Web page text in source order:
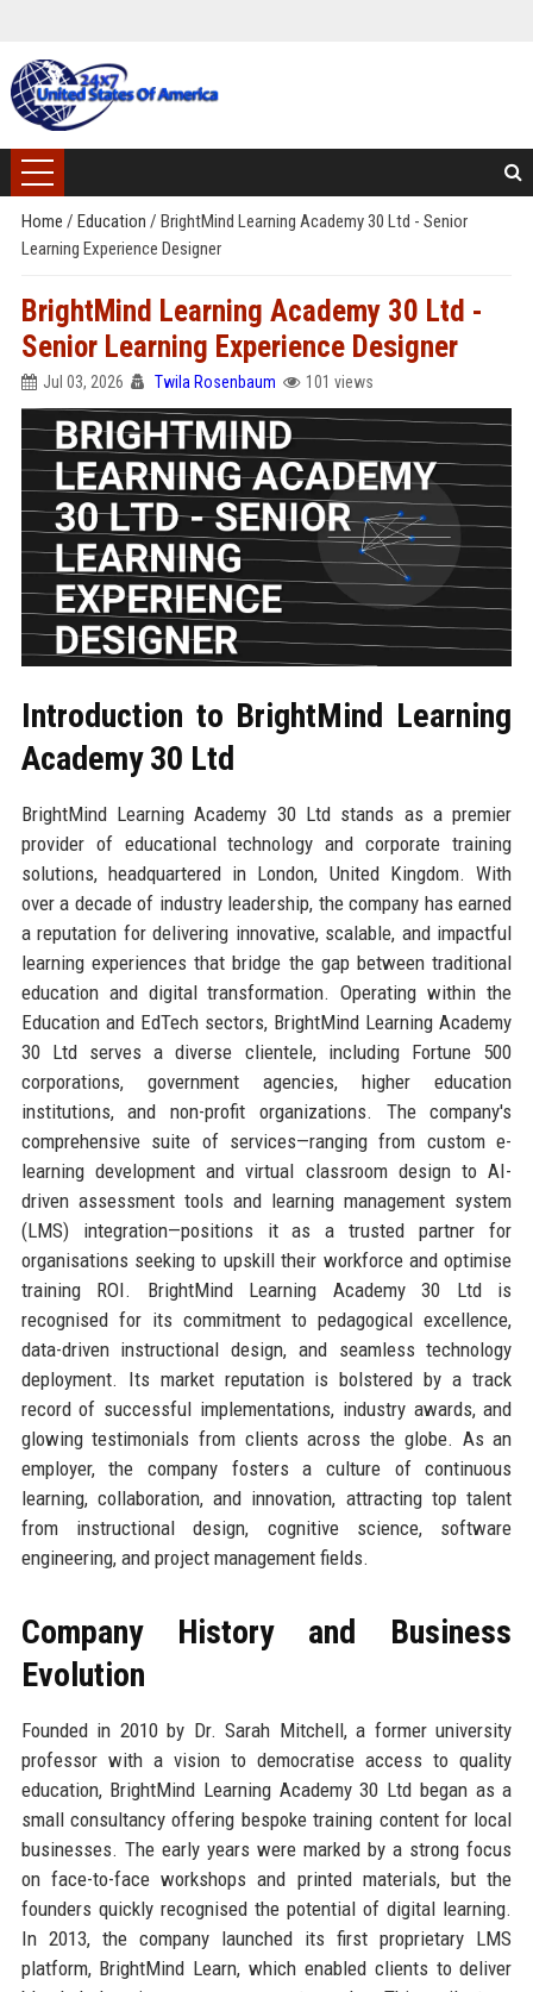
Home / Education / BrightMind Learning Academy 30 Ltd - Senior
Learning Experience Designer
BrightMind Learning Academy 30 Ltd -
Senior Learning Experience Designer
Jul 03, 2026 Twila Rosenbaum 101 views
Introduction to BrightMind Learning
Academy 30 Ltd
BrightMind Learning Academy 30 Ltd stands as a premier
provider of educational technology and corporate training
solutions, headquartered in London, United Kingdom. With
over a decade of industry leadership, the company has earned
a reputation for delivering innovative, scalable, and impactful
learning experiences that bridge the gap between traditional
education and digital transformation. Operating within the
Education and EdTech sectors, BrightMind Learning Academy
30 Ltd serves a diverse clientele, including Fortune 500
corporations, government agencies, higher education
institutions, and non-profit organizations. The company's
comprehensive suite of services—ranging from custom e-
learning development and virtual classroom design to AI-
driven assessment tools and learning management system
(LMS) integration—positions it as a trusted partner for
organisations seeking to upskill their workforce and optimise
training ROI. BrightMind Learning Academy 30 Ltd is
recognised for its commitment to pedagogical excellence,
data-driven instructional design, and seamless technology
deployment. Its market reputation is bolstered by a track
record of successful implementations, industry awards, and
glowing testimonials from clients across the globe. As an
employer, the company fosters a culture of continuous
learning, collaboration, and innovation, attracting top talent
from instructional design, cognitive science, software
engineering, and project management fields.
Company History and Business
Evolution
Founded in 2010 by Dr. Sarah Mitchell, a former university
professor with a vision to democratise access to quality
education, BrightMind Learning Academy 30 Ltd began as a
small consultancy offering bespoke training content for local
businesses. The early years were marked by a strong focus
on face-to-face workshops and printed materials, but the
founders quickly recognised the potential of digital learning.
In 2013, the company launched its first proprietary LMS
platform, BrightMind Learn, which enabled clients to deliver